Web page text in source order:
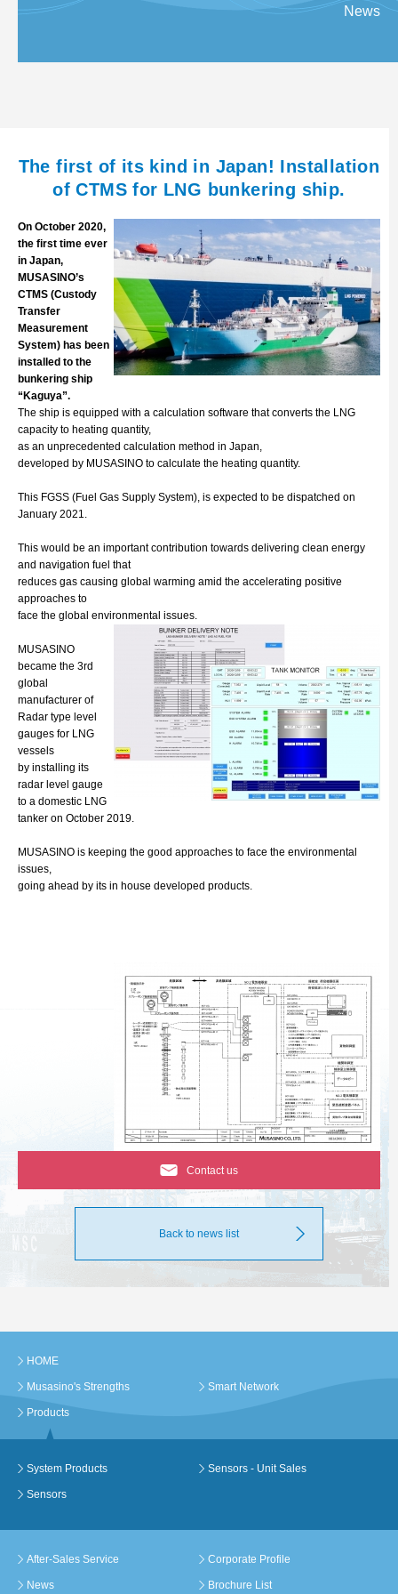
News
The first of its kind in Japan! Installation
of CTMS for LNG bunkering ship.
On October 2020,
the first time ever
in Japan,
MUSASINO’s
CTMS (Custody
Transfer
Measurement
System) has been
installed to the
bunkering ship
“Kaguya”.
The ship is equipped with a calculation software that converts the LNG
capacity to heating quantity,
as an unprecedented calculation method in Japan,
developed by MUSASINO to calculate the heating quantity.
This FGSS (Fuel Gas Supply System), is expected to be dispatched on
January 2021.
This would be an important contribution towards delivering clean energy
and navigation fuel that
reduces gas causing global warming amid the accelerating positive
approaches to
face the global environmental issues.
MUSASINO
became the 3rd
global
manufacturer of
Radar type level
gauges for LNG
vessels
by installing its
radar level gauge
to a domestic LNG
tanker on October 2019.
MUSASINO is keeping the good approaches to face the environmental
issues,
going ahead by its in house developed products.
Contact us
Back to news list
HOME
Musasino's Strengths Smart Network
Products
System Products Sensors - Unit Sales
Sensors
After-Sales Service Corporate Profile
News Brochure List